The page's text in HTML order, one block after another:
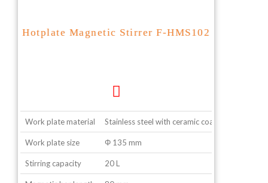
Hotplate Magnetic Stirrer F-HMS102
Work plate material Stainless steel with ceramic coating
Work plate size Φ 135 mm
Stirring capacity 20 L